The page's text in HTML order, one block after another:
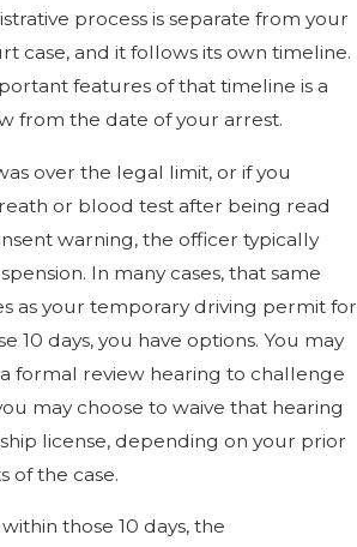
process is separate from your
case, and it follows its own timeline.
features of that timeline is a
from the date of your arrest.
over the legal limit, or if you
or blood test after being read
warning, the officer typically
In many cases, that same
as your temporary driving permit for
10 days, you have options. You may
formal review hearing to challenge
may choose to waive that hearing
license, depending on your prior
of the case.
those 10 days, the